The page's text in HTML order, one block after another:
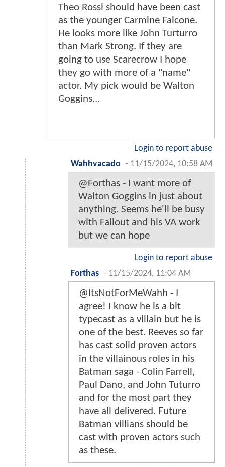
Theo Rossi should have been cast
as the younger Carmine Falcone.
He looks more like John Turturro
than Mark Strong. If they are
going to use Scarecrow I hope
they go with more of a "name"
actor. My pick would be Walton
Goggins...
Login to report abuse
Wahhvacado - 11/15/2024, 10:58 AM
@Forthas - I want more of
Walton Goggins in just about
anything. Seems he'll be busy
with Fallout and his VA work
but we can hope
Login to report abuse
Forthas - 11/15/2024, 11:04 AM
@ItsNotForMeWahh - I
agree! I know he is a bit
typecast as a villain but he is
one of the best. Reeves so far
has cast solid proven actors
in the villainous roles in his
Batman saga - Colin Farrell,
Paul Dano, and John Tuturro
and for the most part they
have all delivered. Future
Batman villians should be
cast with proven actors such
as these.